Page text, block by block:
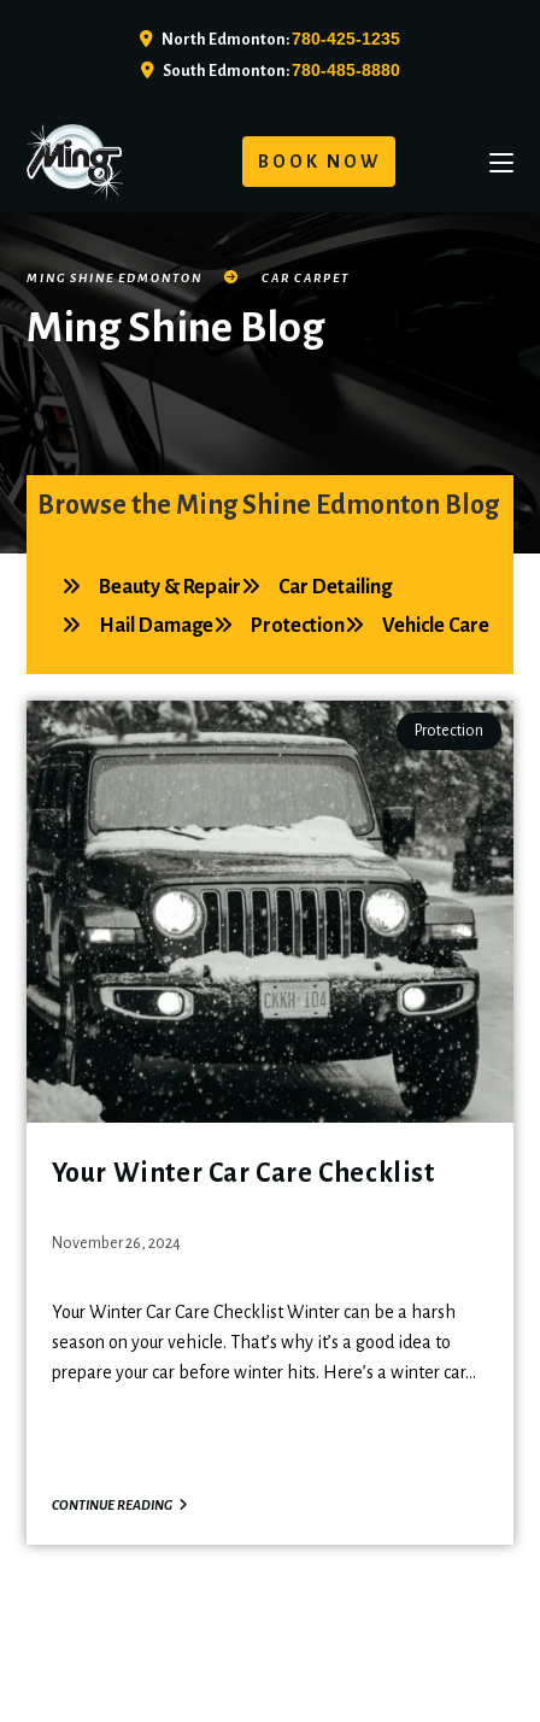
North Edmonton:780-425-1235
South Edmonton:780-485-8880
BOOK NOW
MING SHINE EDMONTON CAR CARPET
Ming Shine Blog
Browse the Ming Shine Edmonton Blog
Beauty & Repair
Car Detailing
Hail Damage
Protection Vehicle Care
Your Winter Car Care Checklist
November 26, 2024
Protection
Your Winter Car Care Checklist Winter can be a harsh
season on your vehicle. That’s why it’s a good idea to
prepare your car before winter hits. Here’s a winter car…
CONTINUE READING